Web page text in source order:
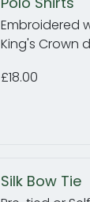
Embroidered
King's Crown
£18.00
Silk Bow Tie